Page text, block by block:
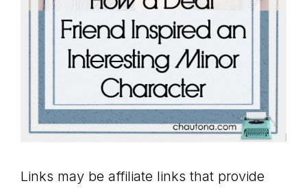
Links may be affiliate links that provide